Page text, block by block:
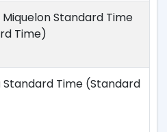
Miquelon Standard Time
Time)
Standard Time (Standard